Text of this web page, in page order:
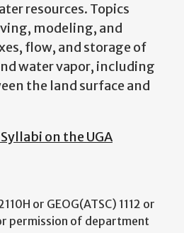
resources. Topics
modeling, and
flow, and storage of
water vapor, including
the land surface and
on the UGA
or GEOG(ATSC) 1112 or
or permission of department